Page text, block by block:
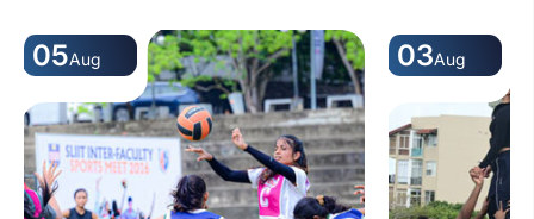
05Aug 03Aug